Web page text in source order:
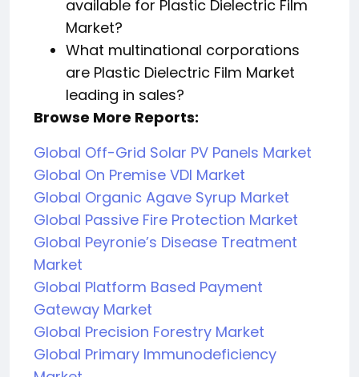
available for Plastic Dielectric Film
Market?
What multinational corporations
are Plastic Dielectric Film Market
leading in sales?
Browse More Reports:
Global Off-Grid Solar PV Panels Market
Global On Premise VDI Market
Global Organic Agave Syrup Market
Global Passive Fire Protection Market
Global Peyronie’s Disease Treatment
Market
Global Platform Based Payment
Gateway Market
Global Precision Forestry Market
Global Primary Immunodeficiency